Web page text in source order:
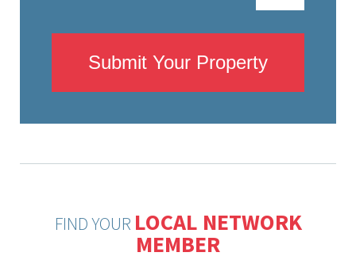
Submit Your Property
FIND YOUR LOCAL NETWORK
MEMBER